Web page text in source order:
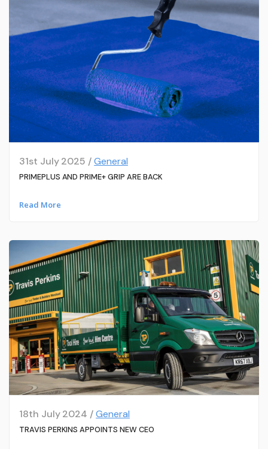
31st July 2025 /General
PRIMEPLUS AND PRIME+ GRIP ARE BACK
Read More
18th July 2024 /General
TRAVIS PERKINS APPOINTS NEW CEO